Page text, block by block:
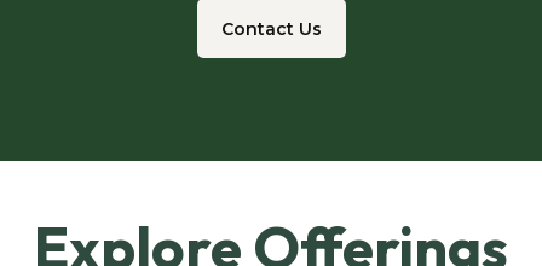
Contact Us
Explore Offerings